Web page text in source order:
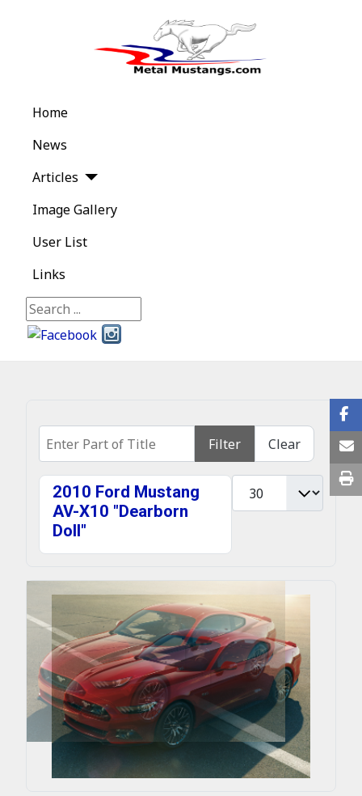
Home
News
Articles
Image Gallery
User List
Links
Search
Filter Clear
2010 Ford Mustang
AV-X10 "Dearborn
Doll"